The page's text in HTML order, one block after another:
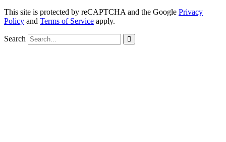
This site is protected by reCAPTCHA and the Google Privacy
Policy and Terms of Service apply.
Search